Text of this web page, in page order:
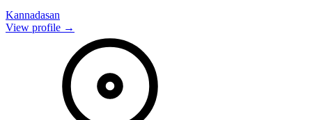
Kannadasan
View profile →